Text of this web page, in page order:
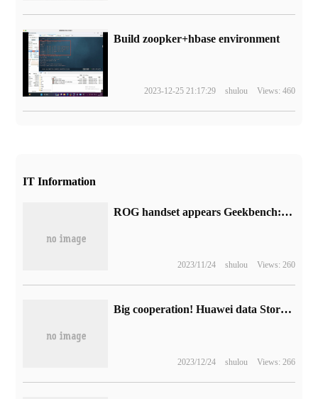
Build zoopker+hbase environment
2023-12-25 21:17:29 shulou Views: 460
IT Information
ROG handset appears Geekbench: confirm that it is equipped with Ruilong Z1 Extreme processor.
2023/11/24 shulou Views: 260
Big cooperation! Huawei data Storage works with Youxun Software to accelerate the Development of Multi-master databases in China
2023/12/24 shulou Views: 266